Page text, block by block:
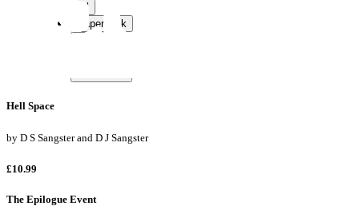
All
Paperback
Hell Space
by D S Sangster and D J Sangster
£10.99
The Epilogue Event